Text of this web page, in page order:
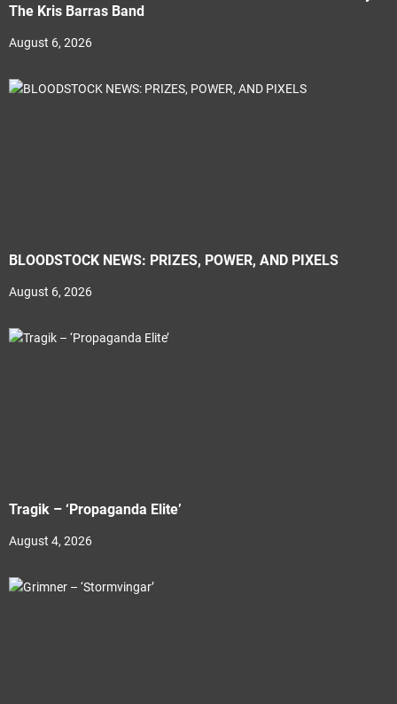
The Kris Barras Band
August 6, 2026
BLOODSTOCK NEWS: PRIZES, POWER, AND PIXELS
August 6, 2026
Tragik – ‘Propaganda Elite’
August 4, 2026